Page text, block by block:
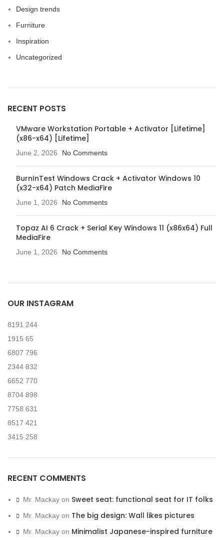
Design trends
Furniture
Inspiration
Uncategorized
RECENT POSTS
VMware Workstation Portable + Activator [Lifetime]
(x86-x64) [Lifetime]
June 2, 2026 No Comments
BurnInTest Windows Crack + Activator Windows 10
(x32-x64) Patch MediaFire
June 1, 2026 No Comments
Topaz AI 6 Crack + Serial Key Windows 11 (x86x64) Full
MediaFire
June 1, 2026 No Comments
OUR INSTAGRAM
8191 244
1915 65
6807 796
2344 832
6652 770
8704 898
7758 631
8517 421
3415 258
RECENT COMMENTS
Mr. Mackay on Sweet seat: functional seat for IT folks
Mr. Mackay on The big design: Wall likes pictures
Mr. Mackay on Minimalist Japanese-inspired furniture